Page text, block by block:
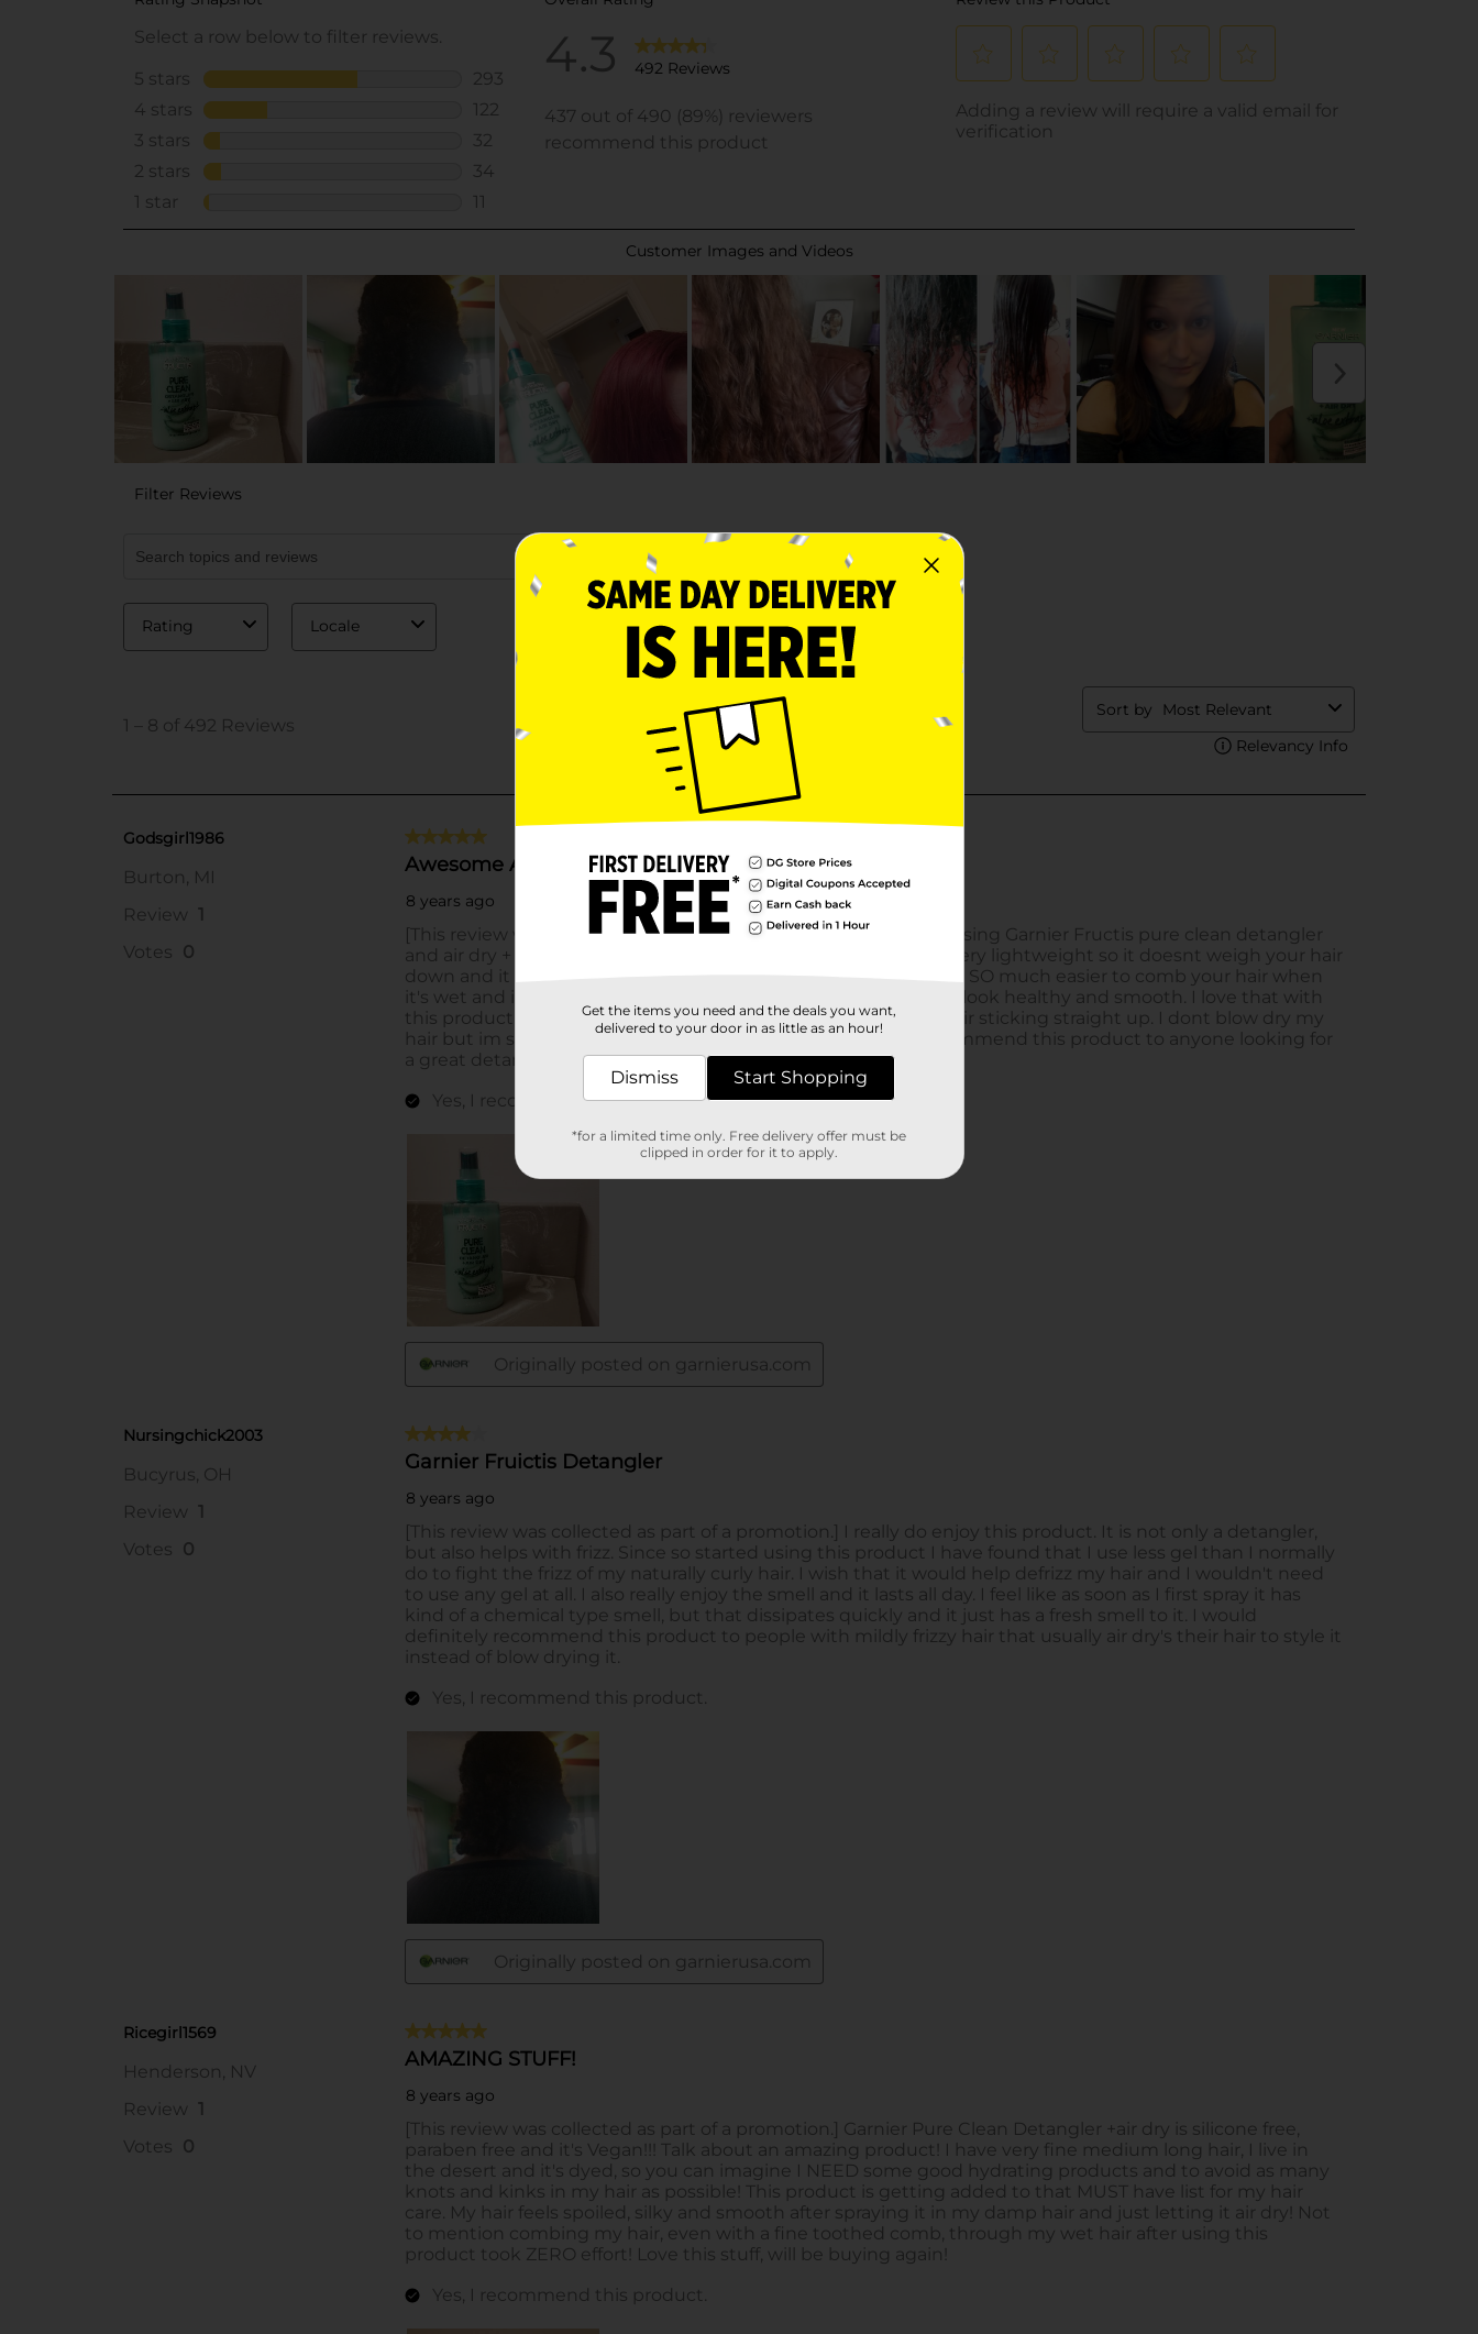
Get the items you need and the deals you want,
delivered to your door in as little as an hour!
Dismiss Start Shopping
*for a limited time only. Free delivery offer must be
clipped in order for it to apply.